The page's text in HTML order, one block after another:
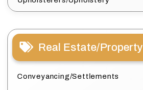
Real Estate/Property
Conveyancing/Settlements